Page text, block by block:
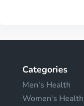
Categories
Men's Health
Women's Health